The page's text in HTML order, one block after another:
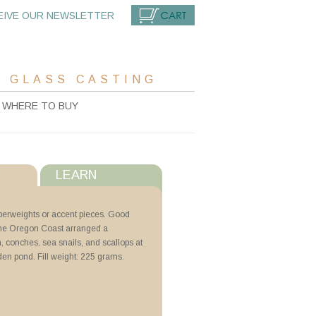
OUR NEWSLETTER
GLASS CASTING
WHERE TO BUY
or accent pieces. Good
Oregon Coast arranged a
conches, sea snails, and scallops at
pond. Fill weight: 225 grams.
LEARN
ZYP
Billets